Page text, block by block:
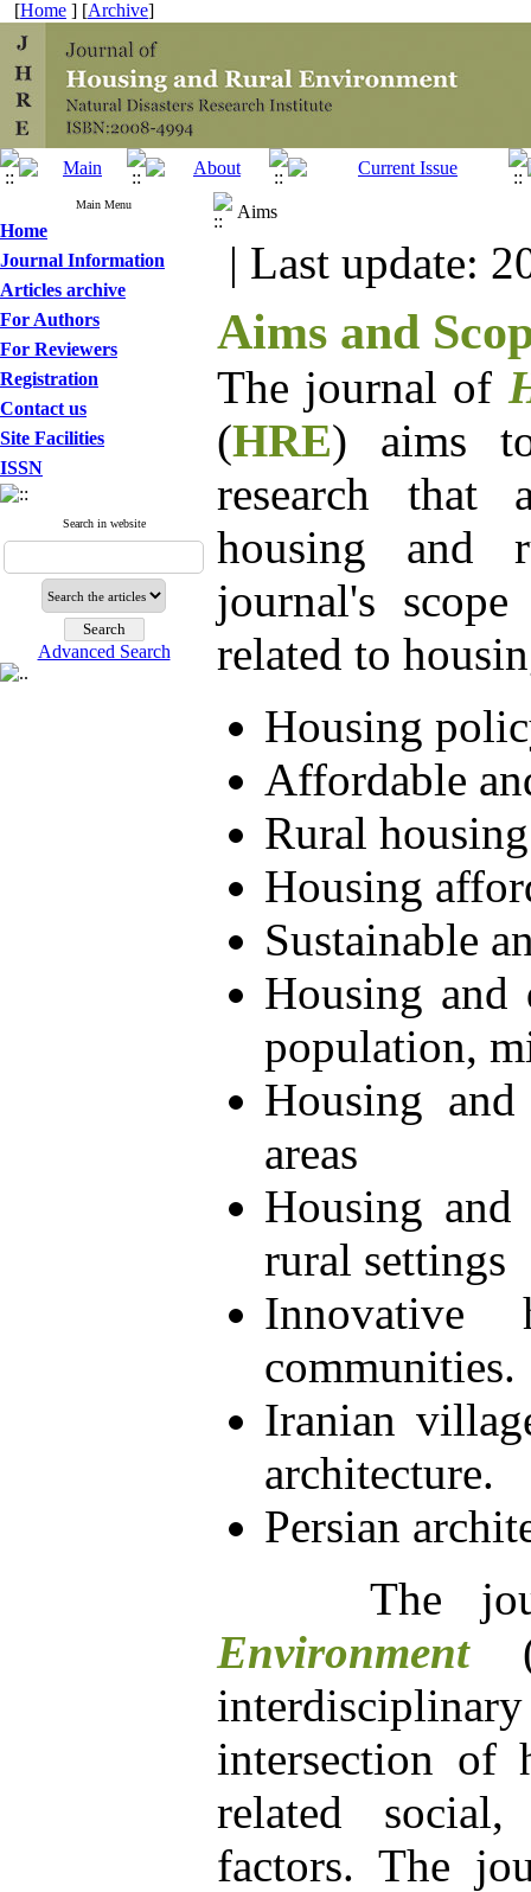
[Home ] [Archive]
Main Menu
Home
Journal Information
Articles archive
For Authors
For Reviewers
Registration
Contact us
Site Facilities
ISSN
Search in website
Advanced Search
Aims
| Last update:
Aims and
The journal of
(HRE) aims
research that
housing and
journal's
related to
Housing
Affordable
Rural
Housing
Sustainable
Housing and
population,
Housing
areas
Housing and
rural settings
Innovative
communities.
Iranian
architecture.
Persian
The
Environment
intersection of
related social,
factors. The